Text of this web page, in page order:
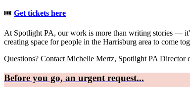
🎟️ Get tickets here
At Spotlight PA, our work is more than writing stories —
creating space for people in the Harrisburg area to come
Questions? Contact Michelle Mertz, Spotlight PA
Before you go, an urgent request...